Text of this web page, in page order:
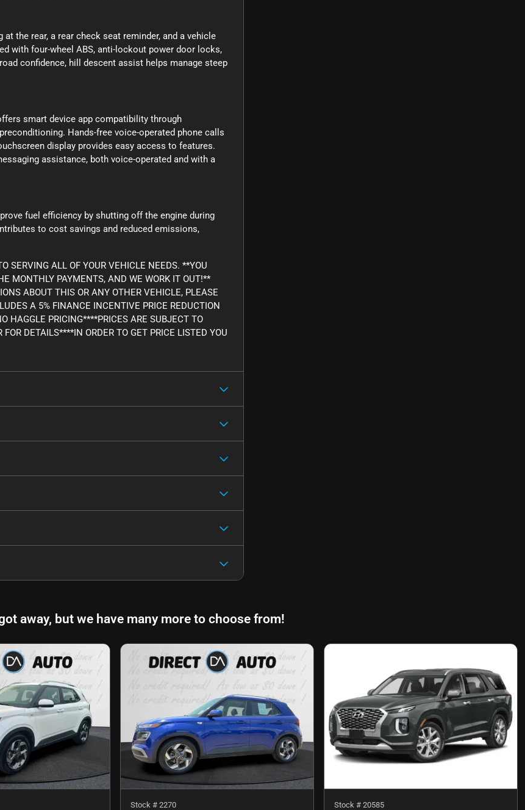
the rear, a rear check seat reminder, and a vehicle
with four-wheel ABS, anti-lockout power door locks,
confidence, hill descent assist helps manage steep
smart device app compatibility through
Hands-free voice-operated phone calls
display provides easy access to features.
assistance, both voice-operated and with a
fuel efficiency by shutting off the engine during
to cost savings and reduced emissions,
SERVING ALL OF YOUR VEHICLE NEEDS. **YOU
MONTHLY PAYMENTS, AND WE WORK IT OUT!**
ABOUT THIS OR ANY OTHER VEHICLE, PLEASE
A 5% FINANCE INCENTIVE PRICE REDUCTION
PRICING****PRICES ARE SUBJECT TO
DETAILS****IN ORDER TO GET PRICE LISTED YOU
away, but we have many more to choose from!
Stock # 2270 Stock # 20585